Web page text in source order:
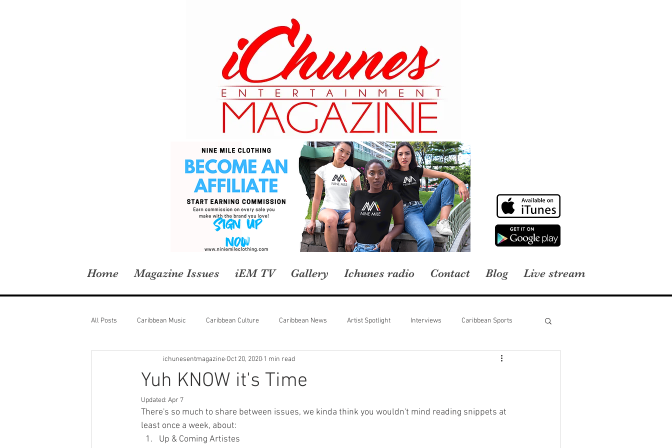
Home Magazine Issues iEM TV Gallery Ichunes radio Contact Blog Live stream
All Posts Caribbean Music Caribbean Culture Caribbean News Artist Spotlight Interviews Caribbean Sports
Yuh KNOW it's Time
ichunesentmagazine Oct 20, 2020 1 min read
Updated: Apr 7
There's so much to share between issues, we kinda think you wouldn't mind reading snippets at
least once a week, about:
Up & Coming Artistes